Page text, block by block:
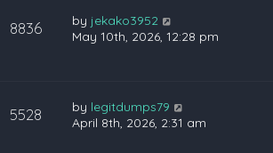
8836 by jekako3952
May 10th, 2026, 12:28 pm
5528 by legitdumps79
April 8th, 2026, 2:31 am